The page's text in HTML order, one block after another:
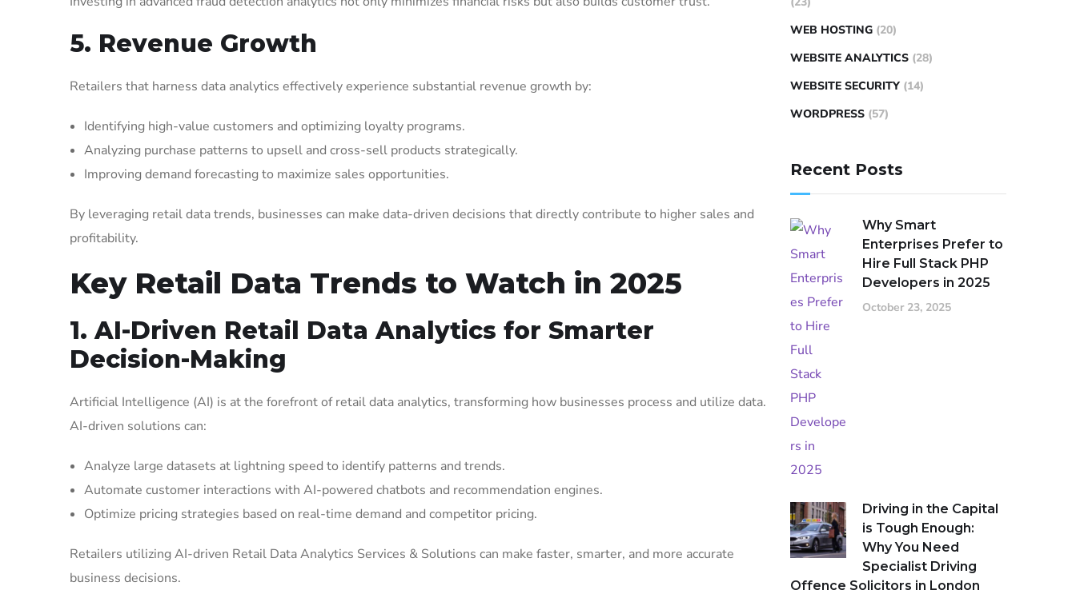
5. Revenue Growth
Retailers that harness data analytics effectively experience substantial revenue growth by:
Identifying high-value customers and optimizing loyalty programs.
Analyzing purchase patterns to upsell and cross-sell products strategically.
Improving demand forecasting to maximize sales opportunities.
By leveraging retail data trends, businesses can make data-driven decisions that directly contribute to higher sales and
profitability.
Key Retail Data Trends to Watch in 2025
1. AI-Driven Retail Data Analytics for Smarter
Decision-Making
Artificial Intelligence (AI) is at the forefront of retail data analytics, transforming how businesses process and utilize data.
AI-driven solutions can:
Analyze large datasets at lightning speed to identify patterns and trends.
Automate customer interactions with AI-powered chatbots and recommendation engines.
Optimize pricing strategies based on real-time demand and competitor pricing.
Retailers utilizing AI-driven Retail Data Analytics Services & Solutions can make faster, smarter, and more accurate
business decisions.
WEB HOSTING (20)
WEBSITE ANALYTICS (28)
WEBSITE SECURITY (14)
WORDPRESS (57)
Recent Posts
Why Smart
Enterprises Prefer to
Hire Full Stack PHP
Developers in 2025
October 23, 2025
Driving in the Capital
is Tough Enough:
Why You Need
Specialist Driving
Offence Solicitors in London